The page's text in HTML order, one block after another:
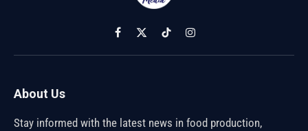
Facebook
X
(Twitter)
TikTokInstagram
About Us
Stay informed with the latest news in food production,